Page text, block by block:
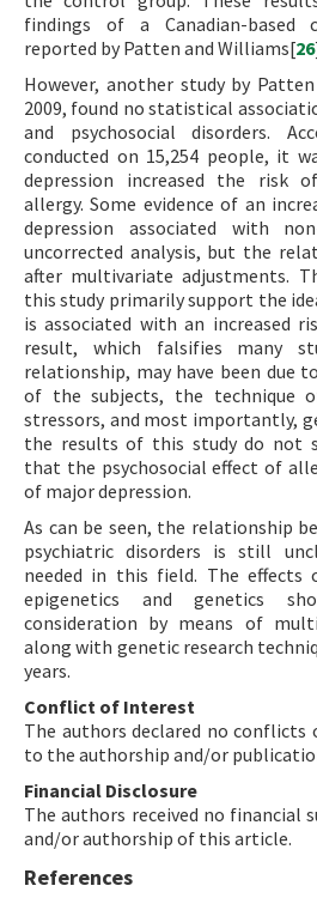
findings of a Canadian-based
reported by Patten and Williams[26
However, another study by
2009, found no statistical
and psychosocial disorders.
conducted on 15,254 people, it
depression increased the risk
allergy. Some evidence of an
depression associated with
uncorrected analysis, but the
after multivariate adjustments.
this study primarily support the
is associated with an increased
result, which falsifies many
relationship, may have been due
of the subjects, the technique
stressors, and most importantly,
the results of this study do not
that the psychosocial effect of
of major depression.
As can be seen, the relationship
psychiatric disorders is still
needed in this field. The effects
epigenetics and genetics
consideration by means of
along with genetic research
years.
Conflict of Interest
The authors declared no
to the authorship and/or
Financial Disclosure
The authors received no financial
and/or authorship of this article.
References